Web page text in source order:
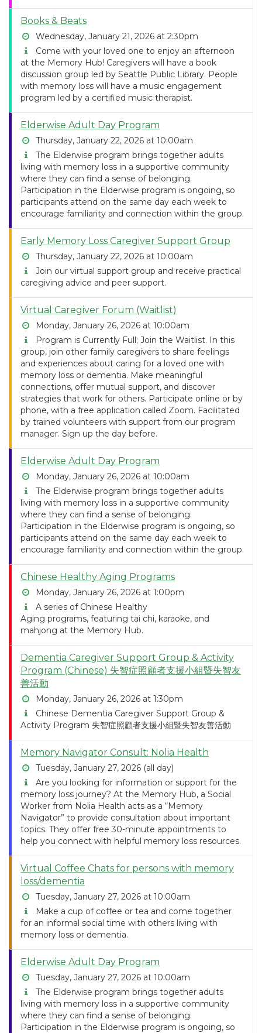
Books & Beats
Wednesday, January 21, 2026 at 2:30pm
Come with your loved one to enjoy an afternoon
at the Memory Hub! Caregivers will have a book
discussion group led by Seattle Public Library. People
with memory loss will have a music engagement
program led by a certified music therapist.
Elderwise Adult Day Program
Thursday, January 22, 2026 at 10:00am
The Elderwise program brings together adults
living with memory loss in a supportive community
where they can find a sense of belonging.
Participation in the Elderwise program is ongoing, so
participants attend on the same day each week to
encourage familiarity and connection within the group.
Early Memory Loss Caregiver Support Group
Thursday, January 22, 2026 at 10:00am
Join our virtual support group and receive practical
caregiving advice and peer support.
Virtual Caregiver Forum (Waitlist)
Monday, January 26, 2026 at 10:00am
Program is Currently Full; Join the Waitlist. In this
group, join other family caregivers to share feelings
and experiences about caring for a loved one with
memory loss or dementia. Make meaningful
connections, offer mutual support, and discover
strategies that work for others. Participate online or by
phone, with a free application called Zoom. Facilitated
by trained volunteers with support from our program
manager. Sign up the day before.
Elderwise Adult Day Program
Monday, January 26, 2026 at 10:00am
The Elderwise program brings together adults
living with memory loss in a supportive community
where they can find a sense of belonging.
Participation in the Elderwise program is ongoing, so
participants attend on the same day each week to
encourage familiarity and connection within the group.
Chinese Healthy Aging Programs
Monday, January 26, 2026 at 1:00pm
A series of Chinese Healthy
Aging programs, featuring tai chi, karaoke, and
mahjong at the Memory Hub.
Dementia Caregiver Support Group & Activity
Program (Chinese) 失智症照顧者支援小組暨失智友
善活動
Monday, January 26, 2026 at 1:30pm
Chinese Dementia Caregiver Support Group &
Activity Program 失智症照顧者支援小組暨失智友善活動
Memory Navigator Consult: Nolia Health
Tuesday, January 27, 2026 (all day)
Are you looking for information or support for the
memory loss journey? At the Memory Hub, a Social
Worker from Nolia Health acts as a “Memory
Navigator” to provide consultation about important
topics. They offer free 30-minute appointments to
help you connect with helpful memory loss resources.
Virtual Coffee Chats for persons with memory
loss/dementia
Tuesday, January 27, 2026 at 10:00am
Make a cup of coffee or tea and come together
for an informal social time with others living with
memory loss or dementia.
Elderwise Adult Day Program
Tuesday, January 27, 2026 at 10:00am
The Elderwise program brings together adults
living with memory loss in a supportive community
where they can find a sense of belonging.
Participation in the Elderwise program is ongoing, so